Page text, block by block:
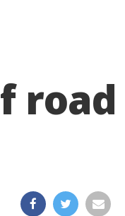
road